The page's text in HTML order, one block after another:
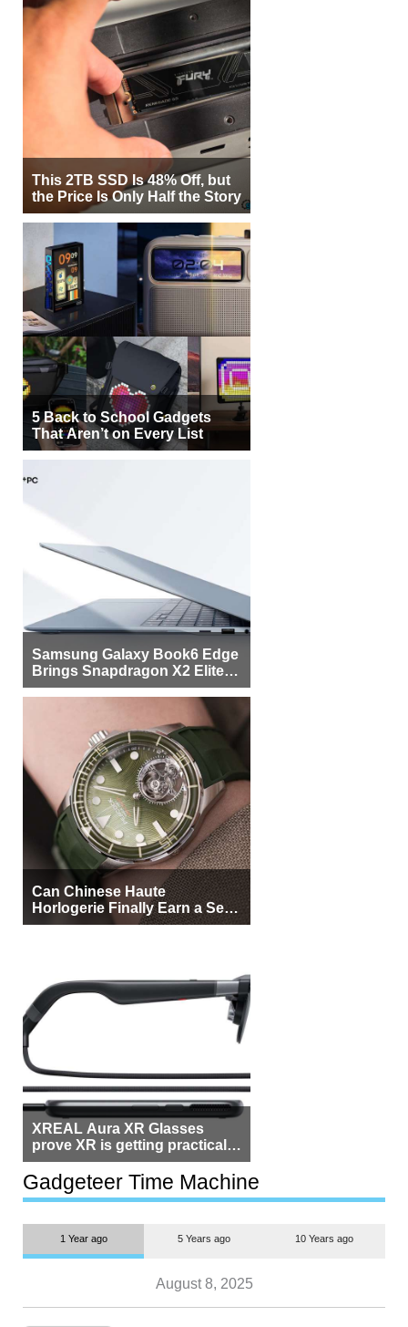
This 2TB SSD Is 48% Off, but
the Price Is Only Half the Story
5 Back to School Gadgets
That Aren’t on Every List
Samsung Galaxy Book6 Edge
Brings Snapdragon X2 Elite to
More Buyers
Can Chinese Haute
Horlogerie Finally Earn a Seat
Beside Switzerland?
XREAL Aura XR Glasses
prove XR is getting practical,
but $1,500 is still too much for
most people
Gadgeteer Time Machine
1 Year ago 5 Years ago 10 Years ago
August 8, 2025